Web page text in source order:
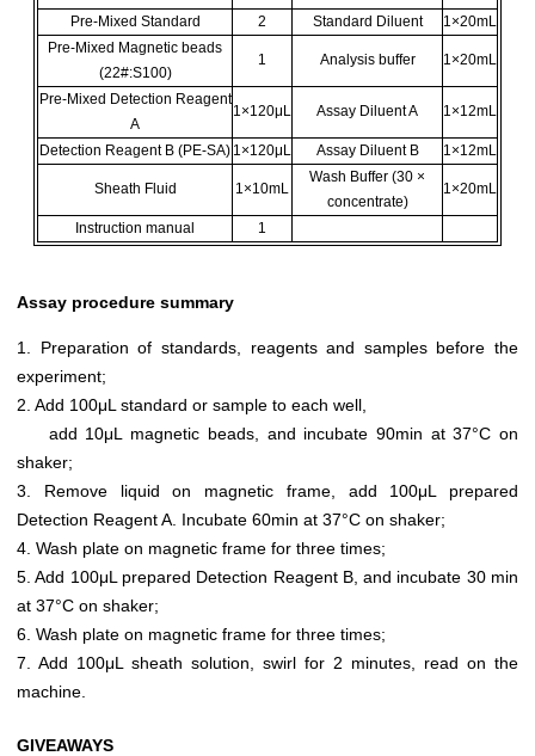
Pre-Mixed Standard
2 Standard Diluent
1×20mL
Pre-Mixed Magnetic beads
(22#:S100)
1 Analysis buffer 1×20mL
Pre-Mixed Detection Reagent
A
1×120μL Assay Diluent A 1×12mL
Detection Reagent B (PE-SA) 1×120μL Assay Diluent B 1×12mL
Sheath Fluid 1×10mL
Wash Buffer (30 ×
concentrate)
1×20mL
Instruction manual 1
Assay procedure summary
1. Preparation of standards, reagents and samples before the
experiment;
2. Add 100μL standard or sample to each well,
add 10μL magnetic beads, and incubate 90min at 37°C on
shaker;
3. Remove liquid on magnetic frame, add 100μL prepared
Detection Reagent A. Incubate 60min at 37°C on shaker;
4. Wash plate on magnetic frame for three times;
5. Add 100μL prepared Detection Reagent B, and incubate 30 min
at 37°C on shaker;
6. Wash plate on magnetic frame for three times;
7. Add 100μL sheath solution, swirl for 2 minutes, read on the
machine.
GIVEAWAYS